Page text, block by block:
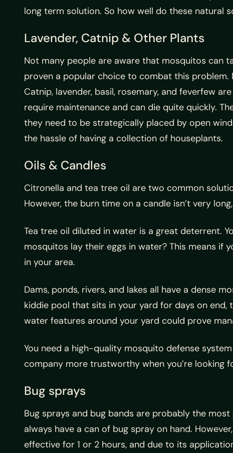
long term solution. So how well do these natural
Lavender, Catnip & Other Plants
Not many people are aware that mosquitos can
proven a popular choice to combat this
Catnip, lavender, basil, rosemary, and feverfew
require maintenance and can die quite quickly.
they need to be strategically placed by open
the hassle of having a collection of houseplants.
Oils & Candles
Citronella and tea tree oil are two common
However, the burn time on a candle isn’t very
Tea tree oil diluted in water is a great deterrent.
mosquitos lay their eggs in water? This means if
in your area.
Dams, ponds, rivers, and lakes all have a dense
kiddie pool that sits in your yard for days on
water features around your yard could prove
You need a high-quality mosquito defense
company more trustworthy when you’re looking
Bug sprays
Bug sprays and bug bands are probably the
always have a can of bug spray on hand.
effective for 1 or 2 hours, and due to its